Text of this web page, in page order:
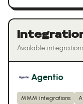
Available
Agentio
MMM integrations